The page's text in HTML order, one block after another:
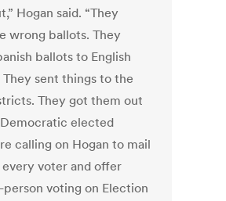
Hogan said. “They
wrong ballots. They
ballots to English
They sent things to the
They got them out
elected
calling on Hogan to mail
voter and offer
voting on Election